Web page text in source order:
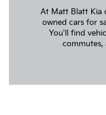
At Matt Blatt Kia
owned cars for
You'll find
commutes,